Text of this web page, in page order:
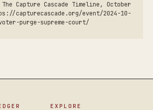
Capture Cascade Timeline, October
capturecascade.org/event/2024-10-
purge-supreme-court/
EXPLORE